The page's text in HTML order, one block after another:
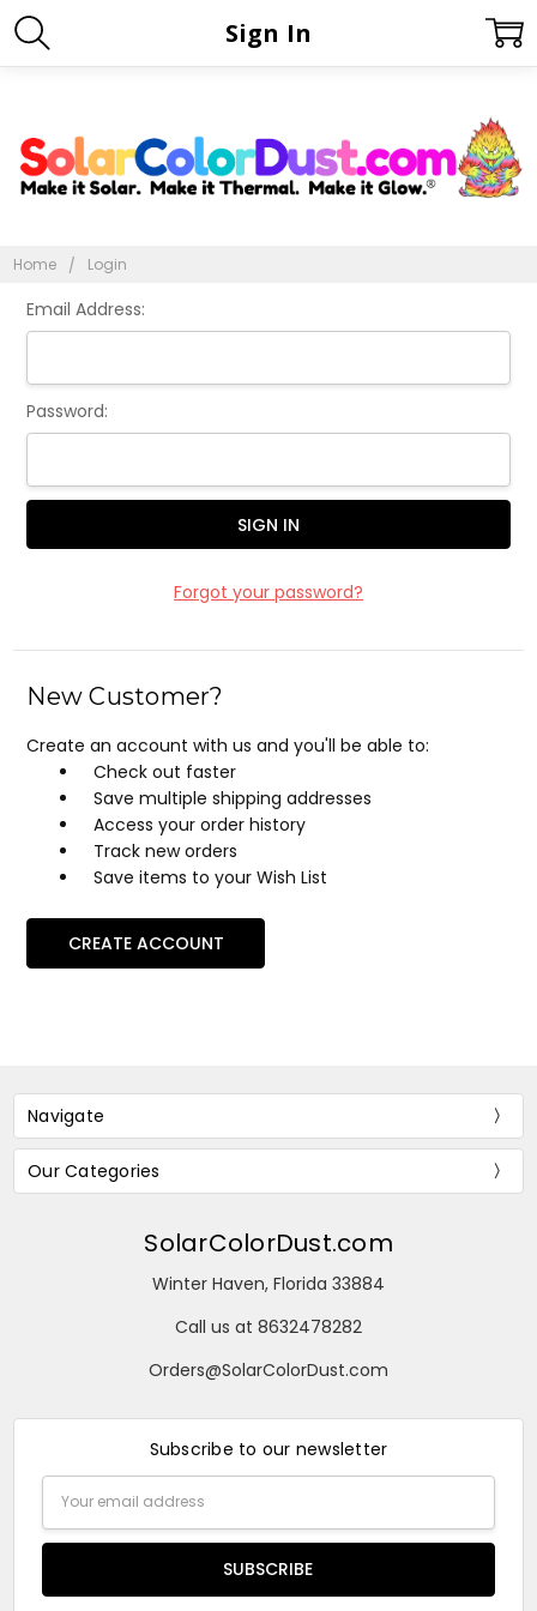
Home Login
Sign In
Email Address:
Password:
Forgot your password?
New Customer?
Create an account with us and you'll be able to:
Check out faster
Save multiple shipping addresses
Access your order history
Track new orders
Save items to your Wish List
CREATE ACCOUNT
Navigate
Our Categories
SolarColorDust.com
Winter Haven, Florida 33884
Call us at 8632478282
Orders@SolarColorDust.com
Subscribe to our newsletter
Address